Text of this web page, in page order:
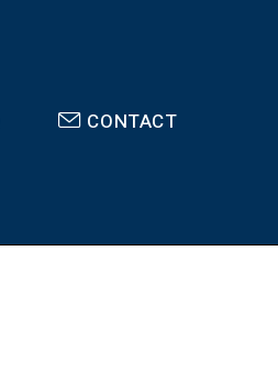
CONTACT